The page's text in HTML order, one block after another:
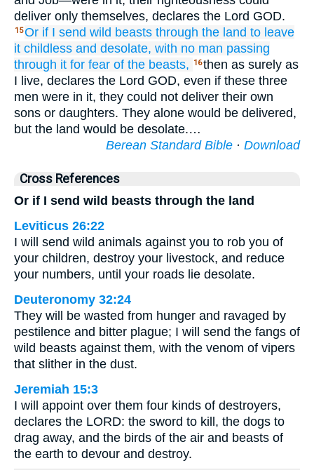
deliver only themselves, declares the Lord GOD.
15Or if I send wild beasts through the land to leave
it childless and desolate, with no man passing
through it for fear of the beasts, 16then as surely as
I live, declares the Lord GOD, even if these three
men were in it, they could not deliver their own
sons or daughters. They alone would be delivered,
but the land would be desolate.…
Berean Standard Bible · Download
Cross References
Or if I send wild beasts through the land
Leviticus 26:22
I will send wild animals against you to rob you of
your children, destroy your livestock, and reduce
your numbers, until your roads lie desolate.
Deuteronomy 32:24
They will be wasted from hunger and ravaged by
pestilence and bitter plague; I will send the fangs of
wild beasts against them, with the venom of vipers
that slither in the dust.
Jeremiah 15:3
I will appoint over them four kinds of destroyers,
declares the LORD: the sword to kill, the dogs to
drag away, and the birds of the air and beasts of
the earth to devour and destroy.